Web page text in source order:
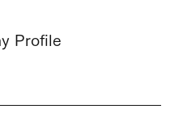
Profile